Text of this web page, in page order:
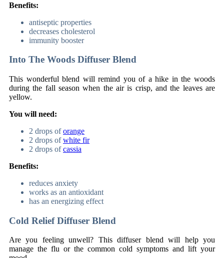
Benefits:
antiseptic properties
decreases cholesterol
immunity booster
Into The Woods Diffuser Blend
This wonderful blend will remind you of a hike in the woods
during the fall season when the air is crisp, and the leaves are
yellow.
You will need:
2 drops oforange
2 drops ofwhite fir
2 drops ofcassia
Benefits:
reduces anxiety
works as an antioxidant
has an energizing effect
Cold Relief Diffuser Blend
Are you feeling unwell? This diffuser blend will help you
manage the flu or the common cold symptoms and lift your